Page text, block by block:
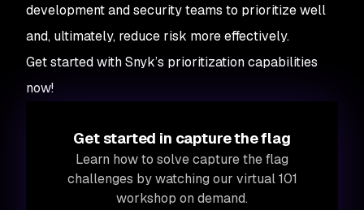
development and security teams to prioritize well
and, ultimately, reduce risk more effectively.
Get started with Snyk’s prioritization capabilities
now!
Get started in capture the flag
Learn how to solve capture the flag
challenges by watching our virtual 101
workshop on demand.